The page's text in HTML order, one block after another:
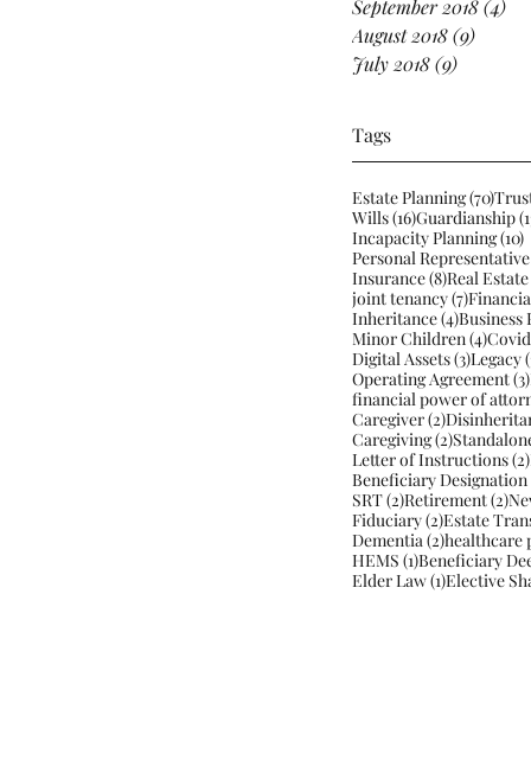
September 2018(4)
August 2018(9)
July 2018(9)
Tags
Estate Planning(70)70
Wills(16)16 posts
Guardianship
Incapacity Planning(10)
Personal Representative
Insurance(8)8 posts
Real Estate
joint tenancy(7)7 posts
Inheritance(4)4 posts
Business
Minor Children(4)4
Digital Assets(3)3 posts
Legacy
Operating Agreement(3)
financial power of
Caregiver(2)2 posts
Caregiving(2)2 posts
Letter of Instructions(2)
Beneficiary Designation
SRT(2)2 posts
Retirement(2)2
Fiduciary(2)2 posts
Estate
Dementia(2)2 posts
healthcare
HEMS (1)1 post
Beneficiary
Elder Law(1)1 post
Elective